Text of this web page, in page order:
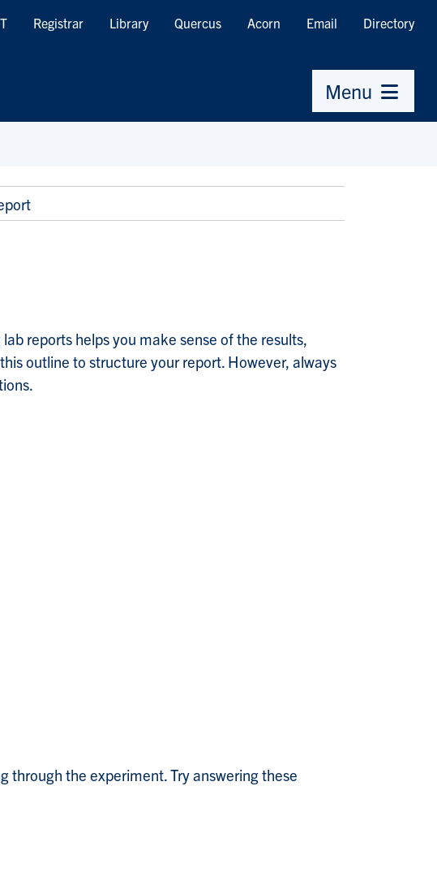
Registrar Library Quercus Acorn Email Directory
Menu
reports helps you make sense of the results,
outline to structure your report. However, always
through the experiment. Try answering these